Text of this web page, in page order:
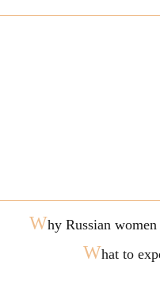
Why Russian
What to